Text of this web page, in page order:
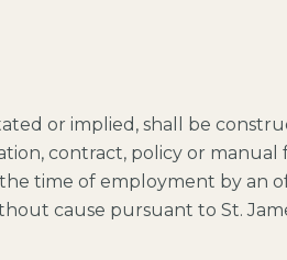
or implied, shall be
contract, policy or manual
time of employment by an
cause pursuant to St.